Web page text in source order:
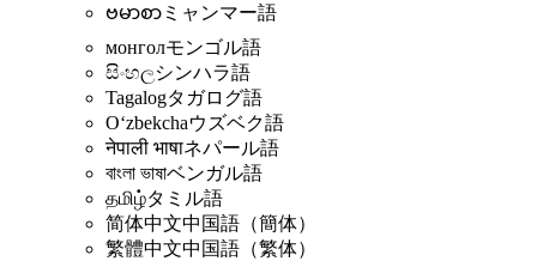
ဗမာစာ ミャンマー語
монголモンゴル語
සිංහලシンハラ語
Tagalogタガログ語
Oʻzbekchaウズベク語
नेपाली भाषाネパール語
বাংলা ভাষাベンガル語
தமிழ்タミル語
简体中文中国語（簡体）
繁體中文中国語（繁体）